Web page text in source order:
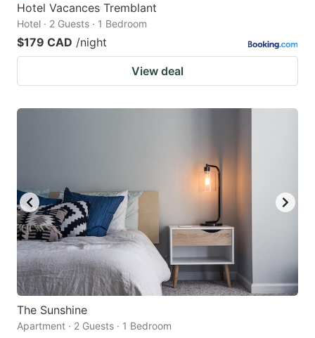
Hotel Vacances Tremblant
Hotel · 2 Guests · 1 Bedroom
$179 CAD /night
View deal
The Sunshine
Apartment · 2 Guests · 1 Bedroom